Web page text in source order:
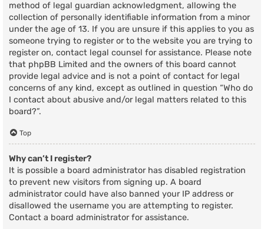
method of legal guardian acknowledgment, allowing the
collection of personally identifiable information from a minor
under the age of 13. If you are unsure if this applies to you as
someone trying to register or to the website you are trying to
register on, contact legal counsel for assistance. Please note
that phpBB Limited and the owners of this board cannot
provide legal advice and is not a point of contact for legal
concerns of any kind, except as outlined in question “Who do
I contact about abusive and/or legal matters related to this
board?”.
Top
Why can’t I register?
It is possible a board administrator has disabled registration
to prevent new visitors from signing up. A board
administrator could have also banned your IP address or
disallowed the username you are attempting to register.
Contact a board administrator for assistance.